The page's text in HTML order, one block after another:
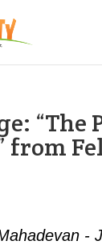
“The
from
-